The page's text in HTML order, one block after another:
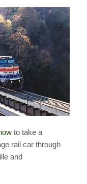
to take a
rail car through
and